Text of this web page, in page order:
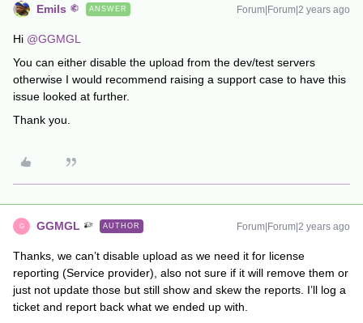
Emils ANSWER Forum|Forum|2 years ago
Hi @GGMGL
You can either disable the upload from the dev/test servers
otherwise I would recommend raising a support case to have this
issue looked at further.
Thank you.
G GGMGL AUTHOR Forum|Forum|2 years ago
Thanks, we can’t disable upload as we need it for license
reporting (Service provider), also not sure if it will remove them or
just not update those but still show and skew the reports. I’ll log a
ticket and report back what we ended up with.